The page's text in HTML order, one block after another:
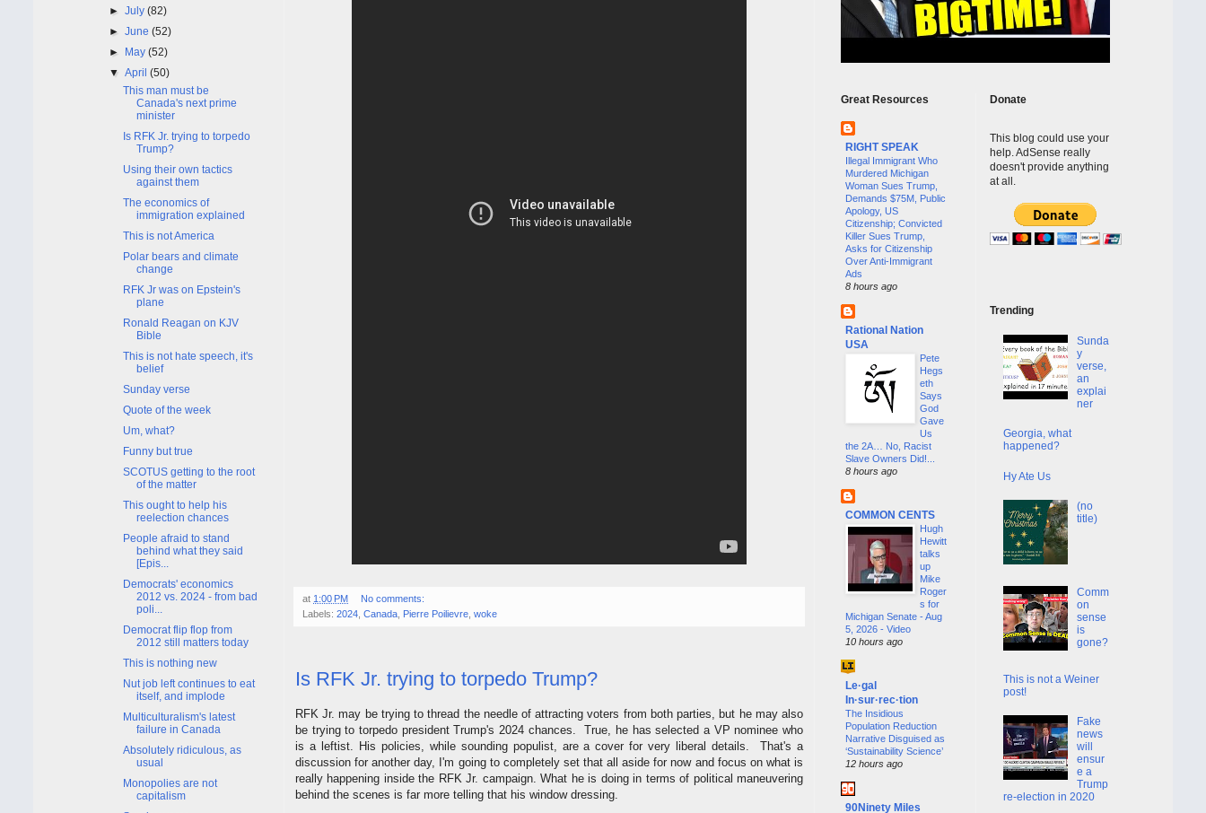
at 1:00 PM
No comments:
Labels: 2024, Canada, Pierre Poilievre, woke
Is RFK Jr. trying to torpedo Trump?
RFK Jr. may be trying to thread the needle of attracting voters from both parties, but he may also
be trying to torpedo president Trump's 2024 chances. True, he has selected a VP nominee who
is a leftist. His policies, while sounding populist, are a cover for very liberal details. That's a
discussion for another day, I'm going to completely set that all aside for now and focus on what is
really happening inside the RFK Jr. campaign. What he is doing in terms of political maneuvering
behind the scenes is far more telling that his window dressing.
►July(82)
►June(52)
► May(52)
▼April(50)
This man must be
Canada's next prime
minister
Is RFK Jr. trying to torpedo
Trump?
Using their own tactics
against them
The economics of
immigration explained
This is not America
Polar bears and climate
change
RFK Jr was on Epstein's
plane
Ronald Reagan on KJV
Bible
This is not hate speech, it's
belief
Sunday verse
Quote of the week
Um, what?
Funny but true
SCOTUS getting to the root
of the matter
This ought to help his
reelection chances
People afraid to stand
behind what they said
[Epis...
Democrats' economics
2012 vs. 2024 - from bad
poli...
Democrat flip flop from
2012 still matters today
This is nothing new
Nut job left continues to eat
itself, and implode
Multiculturalism's latest
failure in Canada
Absolutely ridiculous, as
usual
Monopolies are not
capitalism
Great Resources
RIGHT SPEAK
Illegal Immigrant Who
Murdered Michigan
Woman Sues Trump,
Demands $75M, Public
Apology, US
Citizenship; Convicted
Killer Sues Trump,
Asks for Citizenship
Over Anti-Immigrant
Ads
8 hours ago
Rational Nation
USA
Pete
Hegs
eth
Says
God
Gave
Us
the 2A… No, Racist
Slave Owners Did!...
8 hours ago
COMMON CENTS
Hugh
Hewitt
talks
up
Mike
Roger
s for
Michigan Senate - Aug
5, 2026 - Video
10 hours ago
Le·gal
In·sur·rec·tion
The Insidious
Population Reduction
Narrative Disguised as
‘Sustainability Science’
12 hours ago
90Ninety Miles
Donate
This blog could use your
help. AdSense really
doesn't provide anything
at all.
Trending
Sunda
y
verse,
an
explai
ner
Georgia, what
happened?
Hy Ate Us
(no
title)
Comm
on
sense
is
gone?
This is not a Weiner
post!
Fake
news
will
ensur
e a
Trump
re-election in 2020